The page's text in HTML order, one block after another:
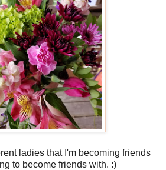
ladies that I'm becoming friends
to become friends with. :)